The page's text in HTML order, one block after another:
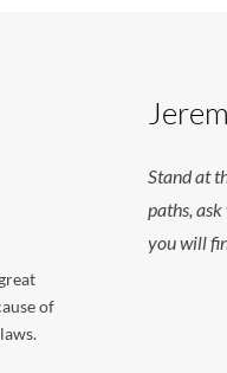
of
Stand at
paths,
you will